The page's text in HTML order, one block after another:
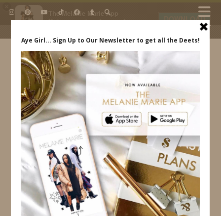
The Melanie Marie App
My beauty, style and personal
daily.
DOWNLOAD
IDS BY MM